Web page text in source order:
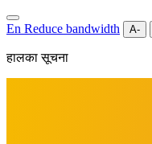
En Reduce bandwidth A-
हालका सूचना